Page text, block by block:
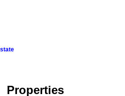
Properties